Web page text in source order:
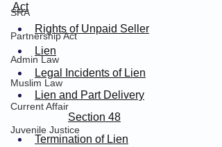
SRA
Partnership Act
Admin Law
Muslim Law
Current Affair
Juvenile Justice
Act
Rights of Unpaid Seller
Lien
Legal Incidents of Lien
Lien and Part Delivery
Section 48
Termination of Lien